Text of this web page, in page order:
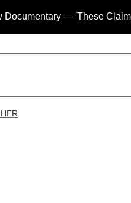
— 'These Claims are